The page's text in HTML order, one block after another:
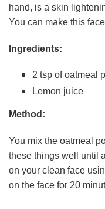
hand, is a skin
You can make this
Ingredients:
2 tsp of oatmeal
Lemon juice
Method:
You mix the oatmeal
these things well until
on your clean face
on the face for 20